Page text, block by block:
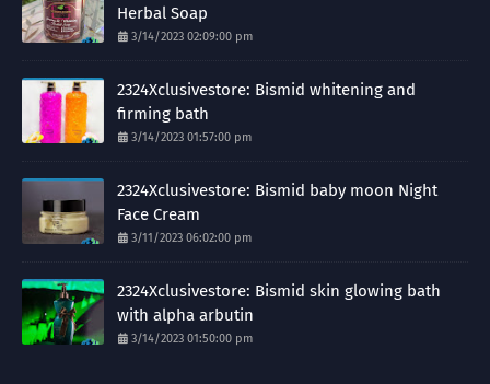
Herbal Soap
3/14/2023 02:09:00 pm
2324Xclusivestore: Bismid whitening and
firming bath
3/14/2023 01:57:00 pm
2324Xclusivestore: Bismid baby moon Night
Face Cream
3/11/2023 06:02:00 pm
2324Xclusivestore: Bismid skin glowing bath
with alpha arbutin
3/14/2023 01:50:00 pm